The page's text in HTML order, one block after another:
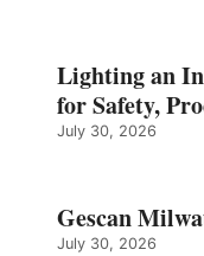
Lighting an
for Safety,
July 30, 2026
Gescan
July 30, 2026